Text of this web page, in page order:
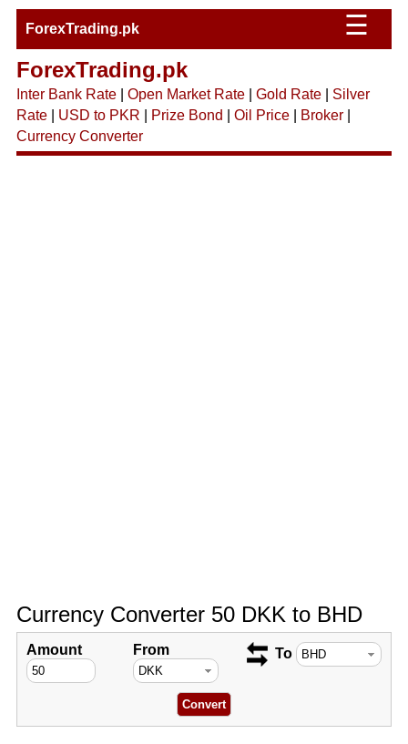
ForexTrading.pk ☰
ForexTrading.pk
Inter Bank Rate| Open Market Rate| Gold Rate| Silver
Rate| USD to PKR Prize Bond Oil Price| Broker|
Currency Converter
Currency Converter 50 DKK to BHD
Amount From To